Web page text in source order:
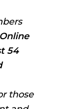
Online
54
those